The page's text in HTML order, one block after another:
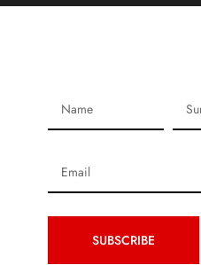
SUBSCRIBE